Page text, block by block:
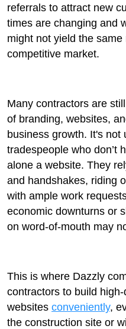
referrals to attract new
times are changing and
might not yield the
competitive market.
Many contractors are
of branding, websites,
business growth. It's
tradespeople who don’t
alone a website. They
and handshakes, riding
with ample work
economic downturns or
on word-of-mouth may
This is where Dazzly
contractors to build
websites conveniently,
the construction site or